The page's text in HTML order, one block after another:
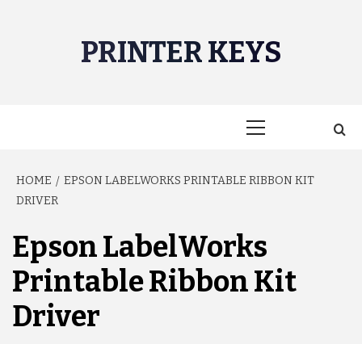
PRINTER KEYS
HOME
EPSON LABELWORKS PRINTABLE RIBBON KIT
DRIVER
Epson LabelWorks
Printable Ribbon Kit
Driver